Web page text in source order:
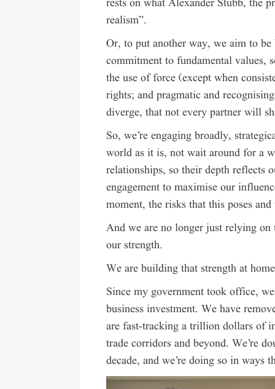
rests on what Alexander Stubb, the
realism”.
Or, to put another way, we aim to
commitment to fundamental
the use of force (except when
rights; and pragmatic and
diverge, that not every partner will
So, we’re engaging broadly,
world as it is, not wait around for a
relationships, so their depth reflects
engagement to maximise our
moment, the risks that this poses
And we are no longer just relying
our strength.
We are building that strength at
Since my government took office,
business investment. We have
are fast-tracking a trillion dollars of
trade corridors and beyond. We’re
decade, and we’re doing so in ways